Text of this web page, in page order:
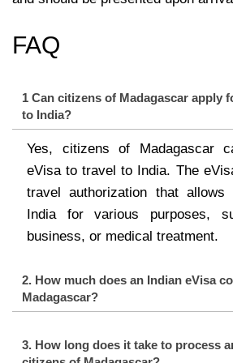
FAQ
1 Can citizens of Madagascar apply
to India?
Yes, citizens of Madagascar
eVisa to travel to India. The
travel authorization that
India for various purposes,
business, or medical treatment.
2. How much does an Indian eVisa
Madagascar?
Madagascar varies depending
3. How long does it take to process